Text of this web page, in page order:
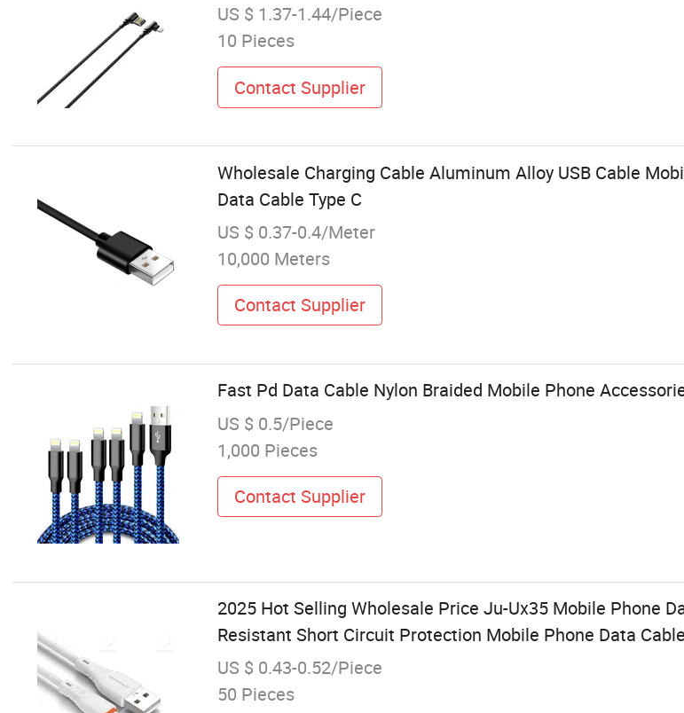
US $ 1.37-1.44/Piece
10 Pieces
Contact Supplier
Wholesale Charging Cable Aluminum Alloy USB Cable
Data Cable Type C
US $ 0.37-0.4/Meter
10,000 Meters
Contact Supplier
Fast Pd Data Cable Nylon Braided Mobile Phone
US $ 0.5/Piece
1,000 Pieces
Contact Supplier
2025 Hot Selling Wholesale Price Ju-Ux35 Mobile Phone
Resistant Short Circuit Protection Mobile Phone Data Cable
US $ 0.43-0.52/Piece
50 Pieces